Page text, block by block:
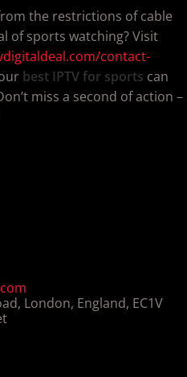
the restrictions of cable
of sports watching? Visit
contact-
best IPTV for sports can
miss a second of action –
London, England, EC1V